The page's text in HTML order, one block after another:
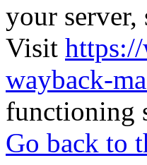
your server,
Visit
wayback-
functioning
Go back to